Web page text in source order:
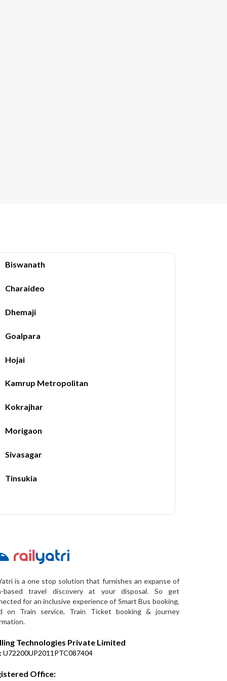
Biswanath
Charaideo
Dhemaji
Goalpara
Hojai
Kamrup Metropolitan
Kokrajhar
Morigaon
Sivasagar
Tinsukia
is a one stop solution that furnishes an expanse of
based travel discovery at your disposal. So get
for an inclusive experience of Smart Bus booking,
on Train service, Train Ticket booking & journey
Technologies Private Limited
U72200UP2011PTC087404
Office: